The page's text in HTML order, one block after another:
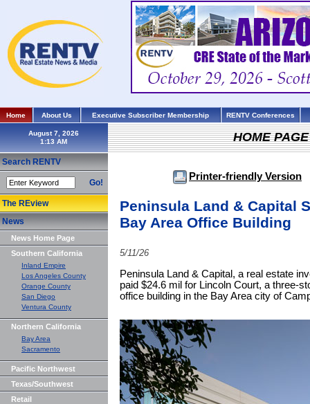
Home About Us Executive Subscriber Membership RENTV Conferences
August 7, 2026
Search RENTV
Go!
The REview
News
News Home Page
Southern California
Inland Empire
Los Angeles County
Orange County
San Diego
Ventura County
Northern California
Bay Area
Sacramento
Pacific Northwest
Texas/Southwest
Retail
HOME
Printer-friendly Version
Peninsula Land & Capital
Bay Area Office Building
5/11/26
Peninsula Land & Capital, a real estate
paid $24.6 mil for Lincoln Court, a three-
office building in the Bay Area city of